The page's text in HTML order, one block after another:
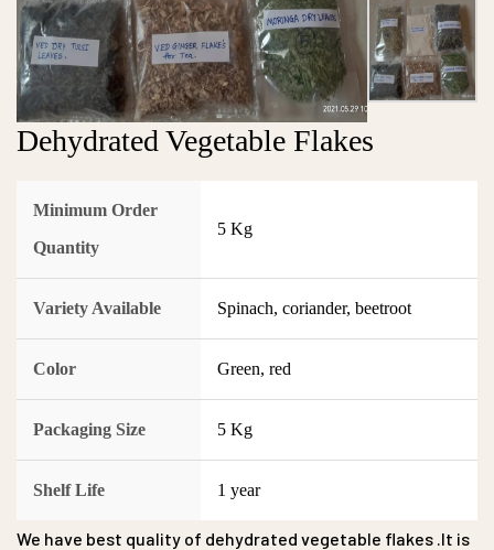
Dehydrated Vegetable Flakes
Minimum Order
Quantity
5 Kg
Variety Available Spinach, coriander, beetroot
Color Green, red
Packaging Size 5 Kg
Shelf Life 1 year
We have best quality of dehydrated vegetable flakes .It is